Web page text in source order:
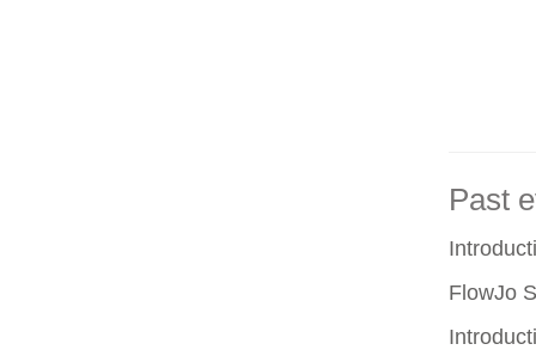
Past
FlowJo